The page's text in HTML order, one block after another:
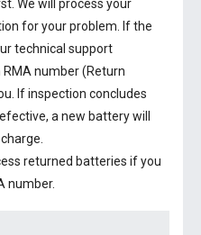
We will process your
for your problem. If the
technical support
number (Return
If inspection concludes
a new battery will
returned batteries if you
number.